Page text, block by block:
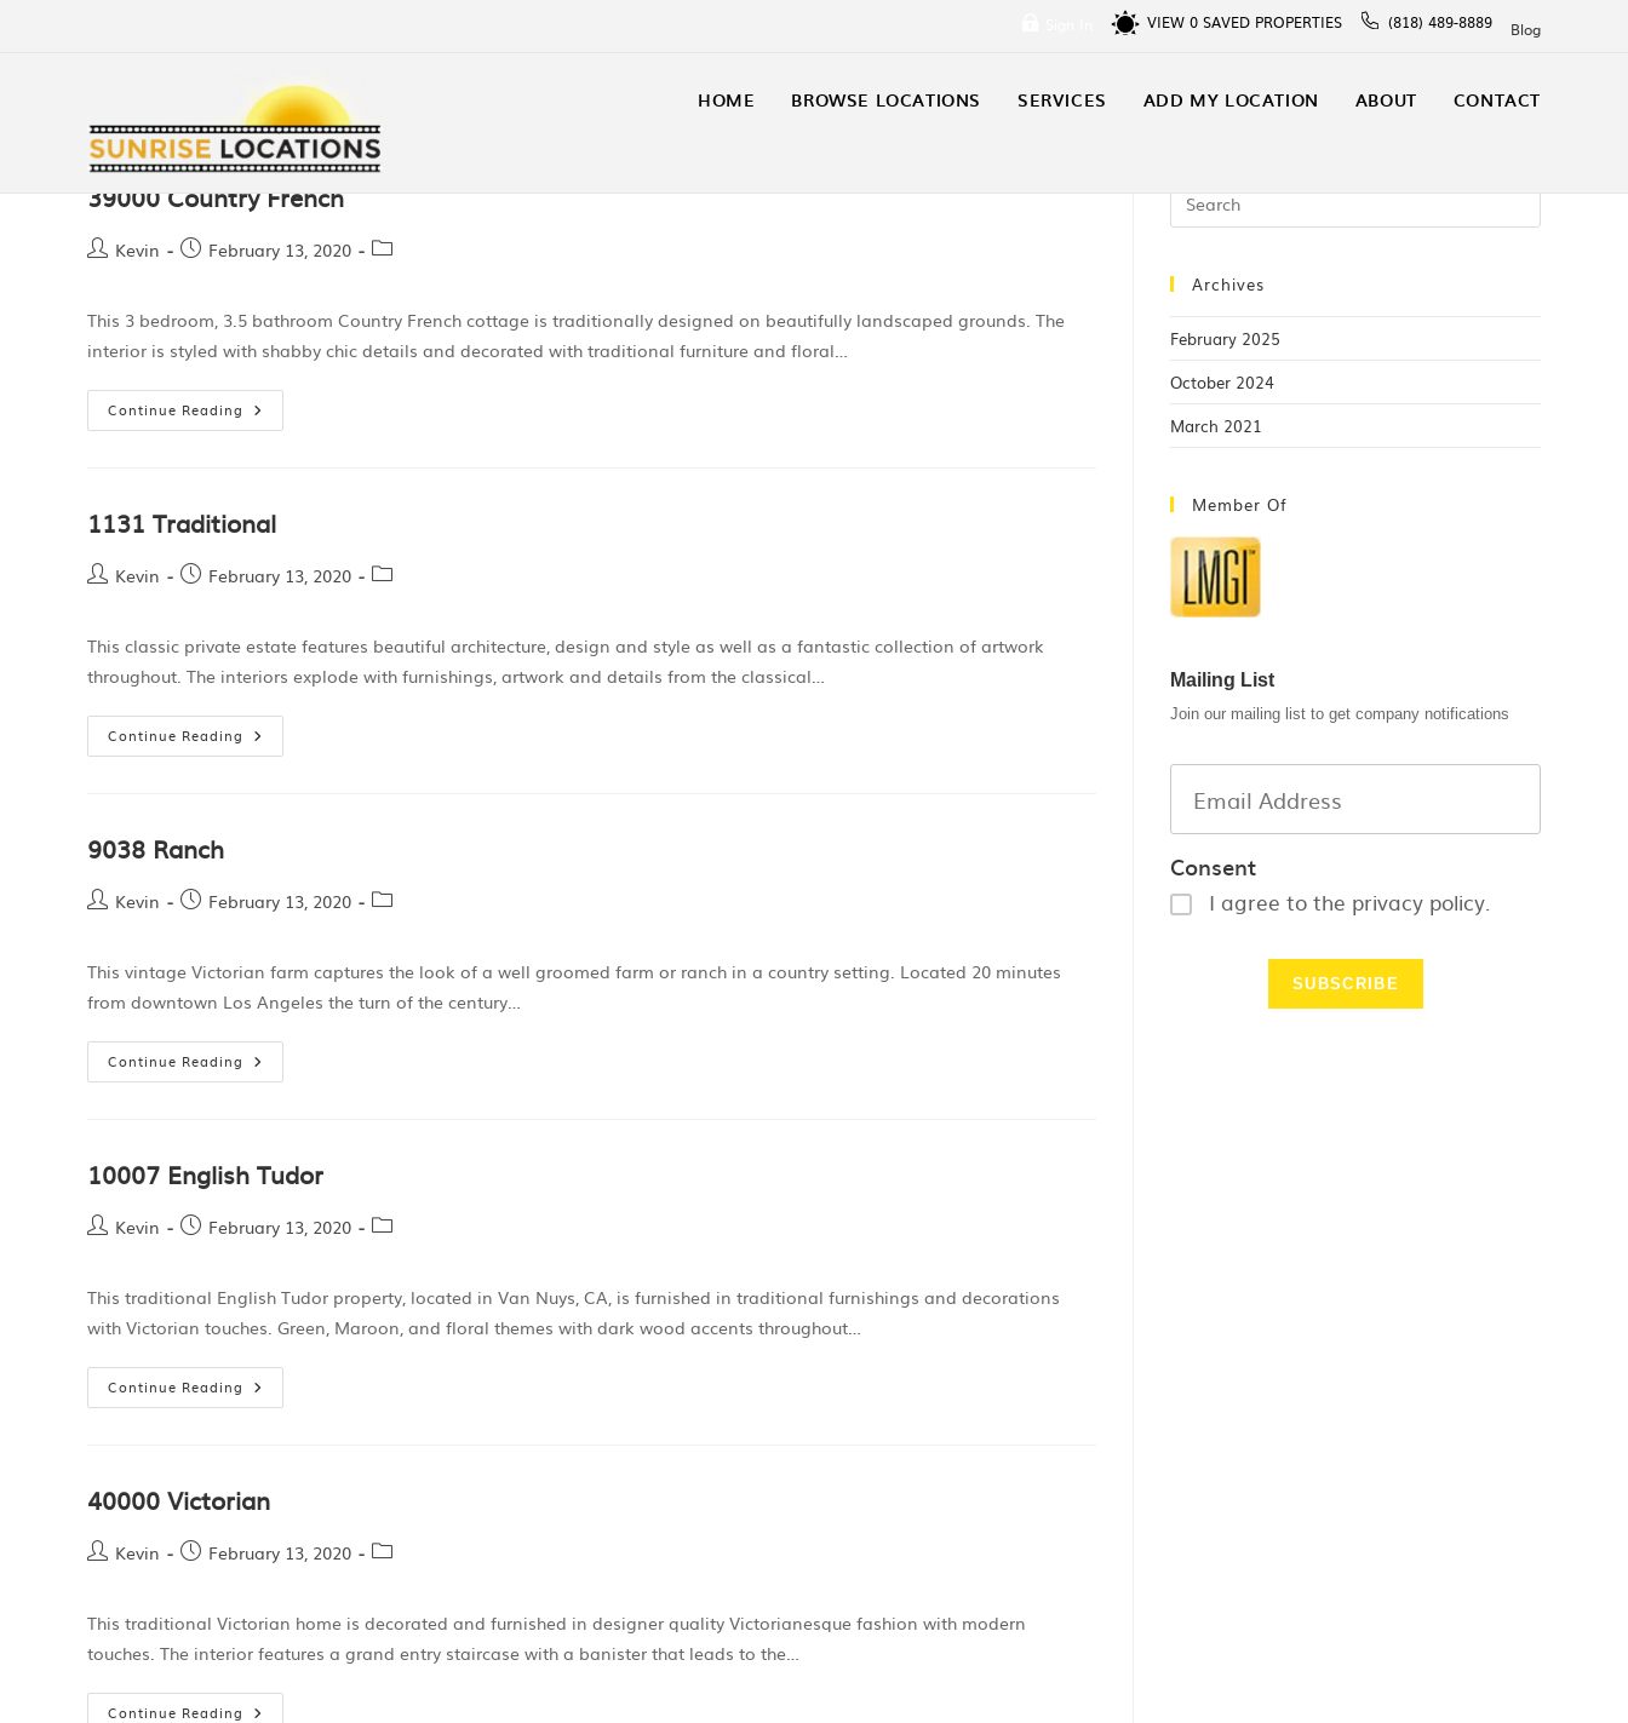
VIEW 0 SAVED PROPERTIES (818) 489-8889 Blog
HOME BROWSE LOCATIONS SERVICES ADD MY LOCATION ABOUT CONTACT
39000 Country French
Kevin February 13, 2020
This 3 bedroom, 3.5 bathroom Country French cottage is traditionally designed on beautifully landscaped grounds. The
interior is styled with shabby chic details and decorated with traditional furniture and floral…
Continue Reading
1131 Traditional
Kevin February 13, 2020
This classic private estate features beautiful architecture, design and style as well as a fantastic collection of artwork
throughout. The interiors explode with furnishings, artwork and details from the classical…
Continue Reading
9038 Ranch
Kevin February 13, 2020
This vintage Victorian farm captures the look of a well groomed farm or ranch in a country setting. Located 20 minutes
from downtown Los Angeles the turn of the century…
Continue Reading
10007 English Tudor
Kevin February 13, 2020
This traditional English Tudor property, located in Van Nuys, CA, is furnished in traditional furnishings and decorations
with Victorian touches. Green, Maroon, and floral themes with dark wood accents throughout…
Continue Reading
40000 Victorian
Kevin February 13, 2020
This traditional Victorian home is decorated and furnished in designer quality Victorianesque fashion with modern
touches. The interior features a grand entry staircase with a banister that leads to the…
Continue Reading
Archives
February 2025
October 2024
March 2021
Member Of
Mailing List
Join our mailing list to get company notifications
Consent
I agree to the privacy policy.